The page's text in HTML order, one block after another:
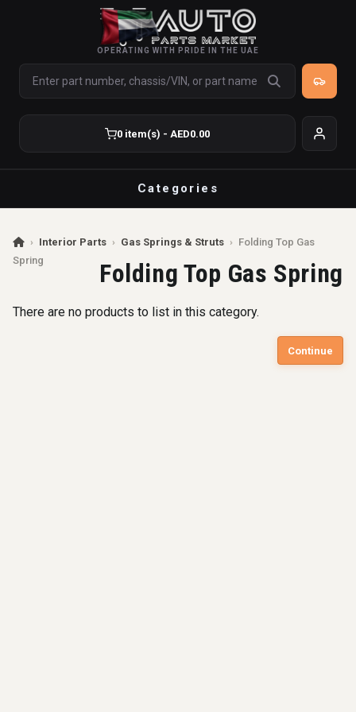
OPERATING WITH PRIDE IN THE UAE
0 item(s) - AED0.00
Categories
› Interior Parts › Gas Springs & Struts › Folding Top Gas
Spring
Folding Top Gas Spring
There are no products to list in this category.
Continue